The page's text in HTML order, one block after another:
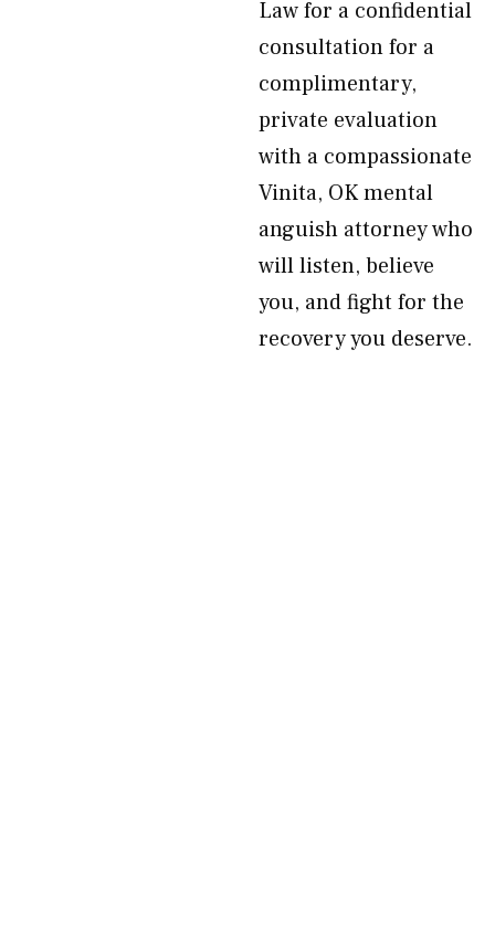
Law for a confidential
consultation for a
complimentary,
private evaluation
with a compassionate
Vinita, OK mental
anguish attorney who
will listen, believe
you, and fight for the
recovery you deserve.